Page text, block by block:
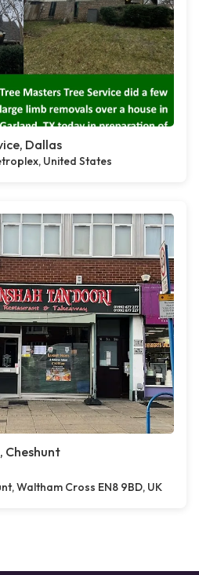
Dallas
United States
Cheshunt
Waltham Cross EN8 9BD, UK